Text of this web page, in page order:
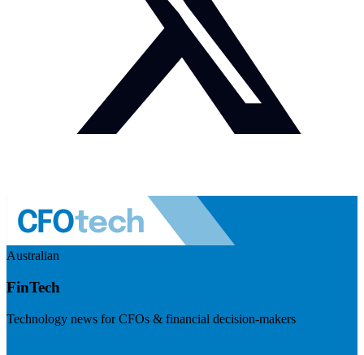
Australian
FinTech
Technology news for CFOs & financial decision-makers